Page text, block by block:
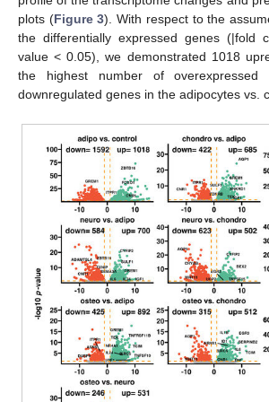
plots (Figure 3). With respect to the
the differentially expressed genes (|fold
value < 0.05), we demonstrated 1018
the highest number of overexpressed
downregulated genes in the adipocytes vs.